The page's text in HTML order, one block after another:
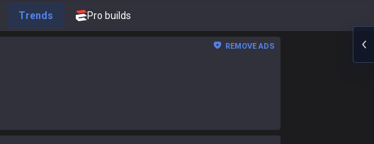
Trends Pro builds
REMOVE ADS